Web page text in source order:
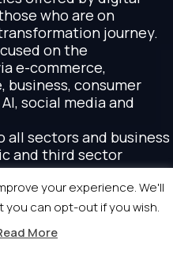
who are on
journey.
on the
e-commerce,
consumer
social media and
all sectors and business
and third sector
your experience. We'll
you can opt-out if you wish.
More